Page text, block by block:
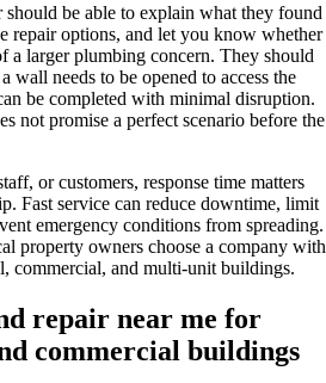
be able to explain what they found
repair options, and let you know whether
a larger plumbing concern. They should
wall needs to be opened to access the
be completed with minimal disruption.
not promise a perfect scenario before the
or customers, response time matters
Fast service can reduce downtime, limit
emergency conditions from spreading.
property owners choose a company with
commercial, and multi-unit buildings.
repair near me for
commercial buildings